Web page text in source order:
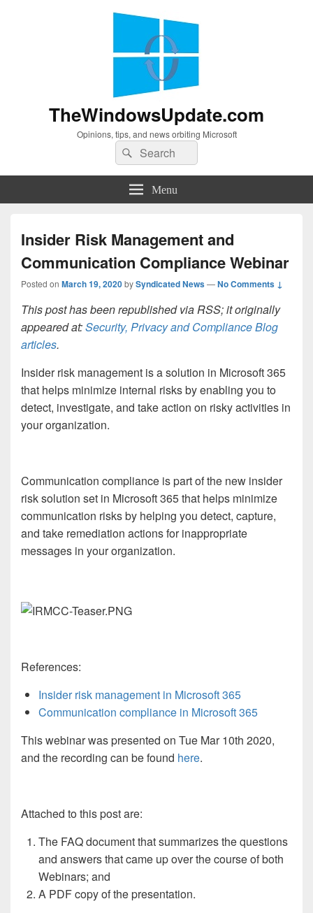
TheWindowsUpdate.com
Opinions, tips, and news orbiting Microsoft
Search
for:
Search
Menu
Insider Risk Management and
Communication Compliance Webinar
Posted on March 19, 2020bySyndicated News—No Comments ↓
This post has been republished via RSS; it originally
appeared at:Security, Privacy and Compliance Blog
articles.
Insider risk management is a solution in Microsoft 365
that helps minimize internal risks by enabling you to
detect, investigate, and take action on risky activities in
your organization.
Communication compliance is part of the new insider
risk solution set in Microsoft 365 that helps minimize
communication risks by helping you detect, capture,
and take remediation actions for inappropriate
messages in your organization.
References:
Insider risk management in Microsoft 365
Communication compliance in Microsoft 365
This webinar was presented on Tue Mar 10th 2020,
and the recording can be found here.
Attached to this post are:
The FAQ document that summarizes the questions
and answers that came up over the course of both
Webinars; and
A PDF copy of the presentation.